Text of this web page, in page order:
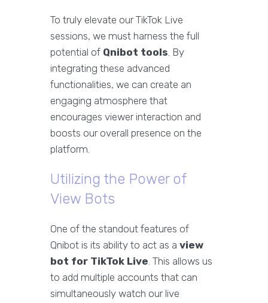
To truly elevate our TikTok Live
sessions, we must harness the full
potential of Qnibot tools. By
integrating these advanced
functionalities, we can create an
engaging atmosphere that
encourages viewer interaction and
boosts our overall presence on the
platform.
Utilizing the Power of
View Bots
One of the standout features of
Qnibot is its ability to act as a view
bot for TikTok Live. This allows us
to add multiple accounts that can
simultaneously watch our live